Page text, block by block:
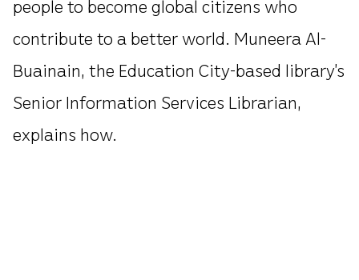
people to become global citizens who
contribute to a better world. Muneera Al-
Buainain, the Education City-based library’s
Senior Information Services Librarian,
explains how.